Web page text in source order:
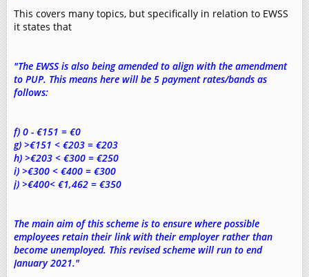
This covers many topics, but specifically in relation to EWSS
it states that
"The EWSS is also being amended to align with the amendment
to PUP. This means here will be 5 payment rates/bands as
follows:
f) 0 - €151 = €0
g) >€151 < €203 = €203
h) >€203 < €300 = €250
i) >€300 < €400 = €300
j) >€400< €1,462 = €350
The main aim of this scheme is to ensure where possible
employees retain their link with their employer rather than
become unemployed. This revised scheme will run to end
January 2021."